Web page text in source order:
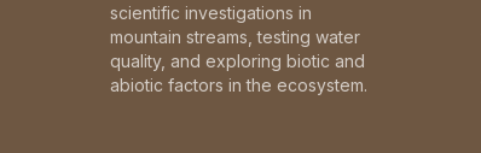
scientific investigations in
mountain streams, testing water
quality, and exploring biotic and
abiotic factors in the ecosystem.